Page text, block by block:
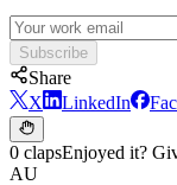
Subscribe
Share
X
LinkedIn
0 clapsEnjoyed it?
AU